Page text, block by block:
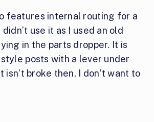
features internal routing for a
use it as I used an old
in the parts dropper. It is
posts with a lever under
isn’t broke then, I don’t want to